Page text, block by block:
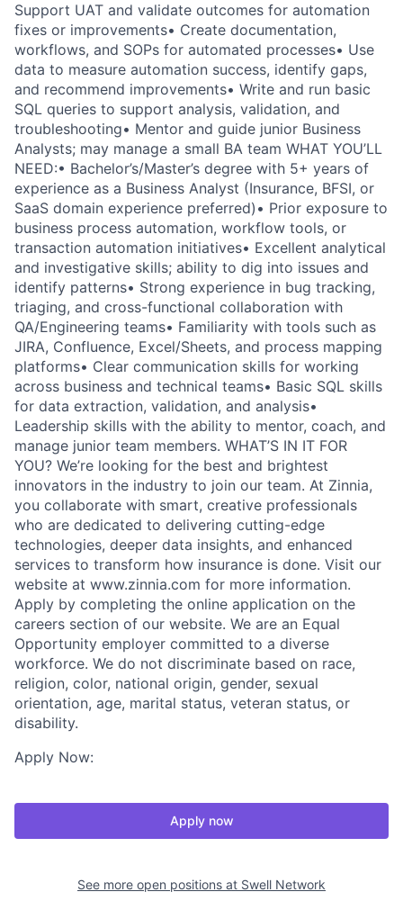
Support UAT and validate outcomes for automation
fixes or improvements• Create documentation,
workflows, and SOPs for automated processes• Use
data to measure automation success, identify gaps,
and recommend improvements• Write and run basic
SQL queries to support analysis, validation, and
troubleshooting• Mentor and guide junior Business
Analysts; may manage a small BA team WHAT YOU’LL
NEED:• Bachelor’s/Master’s degree with 5+ years of
experience as a Business Analyst (Insurance, BFSI, or
SaaS domain experience preferred)• Prior exposure to
business process automation, workflow tools, or
transaction automation initiatives• Excellent analytical
and investigative skills; ability to dig into issues and
identify patterns• Strong experience in bug tracking,
triaging, and cross-functional collaboration with
QA/Engineering teams• Familiarity with tools such as
JIRA, Confluence, Excel/Sheets, and process mapping
platforms• Clear communication skills for working
across business and technical teams• Basic SQL skills
for data extraction, validation, and analysis•
Leadership skills with the ability to mentor, coach, and
manage junior team members. WHAT’S IN IT FOR
YOU? We’re looking for the best and brightest
innovators in the industry to join our team. At Zinnia,
you collaborate with smart, creative professionals
who are dedicated to delivering cutting-edge
technologies, deeper data insights, and enhanced
services to transform how insurance is done. Visit our
website at www.zinnia.com for more information.
Apply by completing the online application on the
careers section of our website. We are an Equal
Opportunity employer committed to a diverse
workforce. We do not discriminate based on race,
religion, color, national origin, gender, sexual
orientation, age, marital status, veteran status, or
disability.
Apply Now:
Apply now
See more open positions at Swell Network